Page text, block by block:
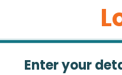
Enter your